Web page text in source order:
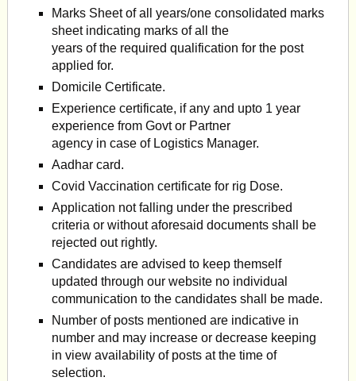
Marks Sheet of all years/one consolidated marks
sheet indicating marks of all the
years of the required qualification for the post
applied for.
Domicile Certificate.
Experience certificate, if any and upto 1 year
experience from Govt or Partner
agency in case of Logistics Manager.
Aadhar card.
Covid Vaccination certificate for rig Dose.
Application not falling under the prescribed
criteria or without aforesaid documents shall be
rejected out rightly.
Candidates are advised to keep themself
updated through our website no individual
communication to the candidates shall be made.
Number of posts mentioned are indicative in
number and may increase or decrease keeping
in view availability of posts at the time of
selection.